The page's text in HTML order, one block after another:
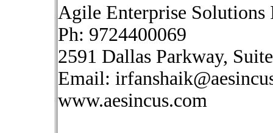
Agile Enterprise Solutions
Ph: 9724400069
2591 Dallas Parkway,
Email:
www.aesincus.com